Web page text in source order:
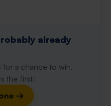
already
for a chance to win.
the first!
→